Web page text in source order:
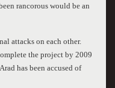
rancorous would be an
attacks on each other.
the project by 2009
has been accused of